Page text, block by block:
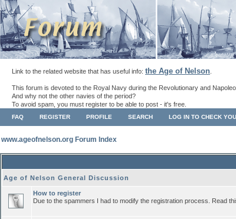
Link to the related website that has useful info: the Age of Nelson
This forum is devoted to the Royal Navy during the Revolutionary and
And why not the other navies of the period?
To avoid spam, you must register to be able to post - it's free.
FAQ REGISTER PROFILE SEARCH LOG IN TO CHECK
www.ageofnelson.org Forum Index
Age of Nelson General Discussion
How to register
Due to the spammers I had to modify the registration process. Read